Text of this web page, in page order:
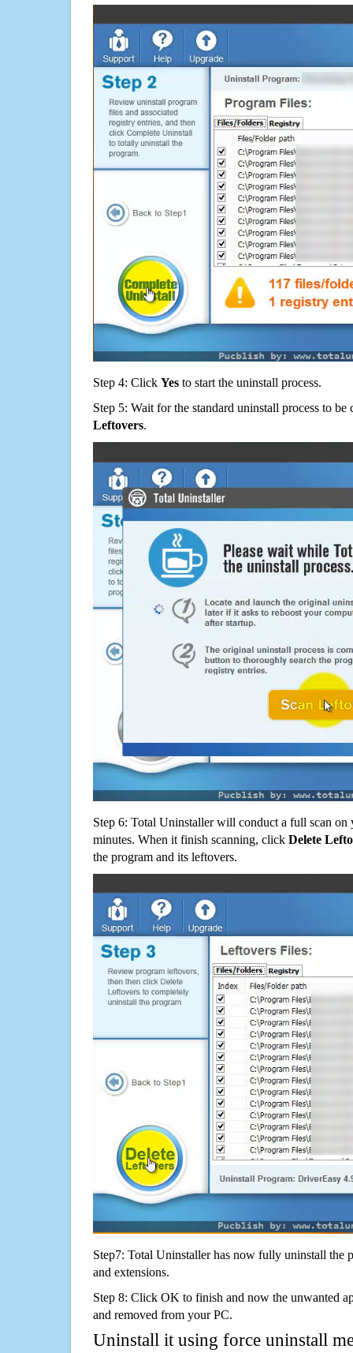
Step 4: Click Yes to start the uninstall process.
Step 5: Wait for the standard uninstall process to
Leftovers.
Step 6: Total Uninstaller will conduct a full scan
minutes. When it finish scanning, click Delete
the program and its leftovers.
Step7: Total Uninstaller has now fully uninstall the
and extensions.
Step 8: Click OK to finish and now the unwanted
and removed from your PC.
Uninstall it using force uninstall